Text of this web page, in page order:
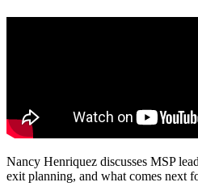
Nancy Henriquez discusses MSP
exit planning, and what comes next